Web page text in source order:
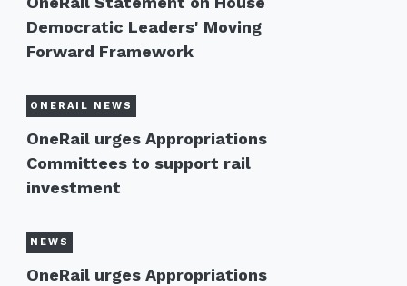
Democratic Leaders' Moving
Forward Framework
ONERAIL NEWS
OneRail urges Appropriations
Committees to support rail
investment
NEWS
OneRail urges Appropriations